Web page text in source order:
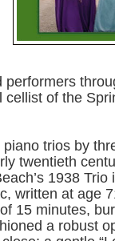
cellist of the
trios by
twentieth
1938 Trio
written at age
15 minutes,
a robust